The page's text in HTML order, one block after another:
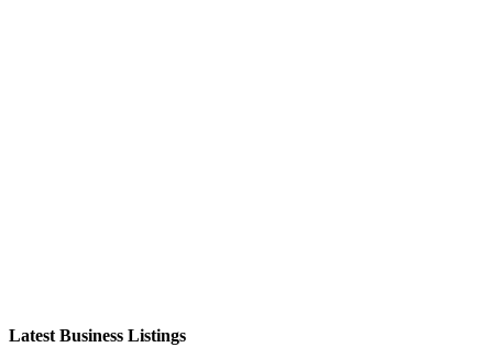
Latest Business Listings